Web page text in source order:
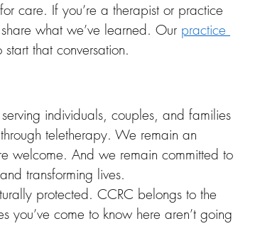
care. If you’re a therapist or practice
what we’ve learned. Our practice
that conversation.
individuals, couples, and families
teletherapy. We remain an
welcome. And we remain committed to
transforming lives.
protected. CCRC belongs to the
you’ve come to know here aren’t going